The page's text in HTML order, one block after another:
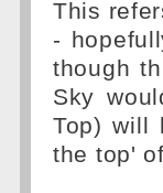
This
-
though
Sky
Top) will
the top'